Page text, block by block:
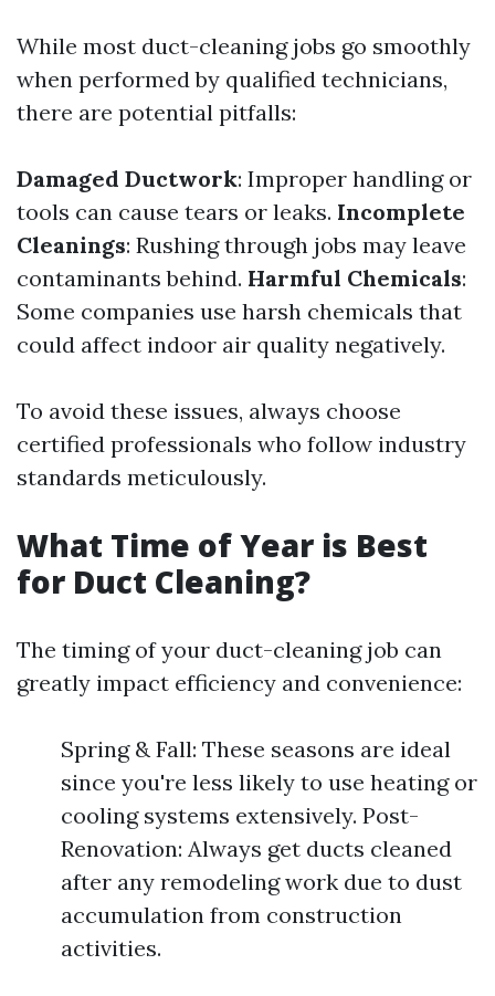
While most duct-cleaning jobs go smoothly
when performed by qualified technicians,
there are potential pitfalls:
Damaged Ductwork: Improper handling or
tools can cause tears or leaks. Incomplete
Cleanings: Rushing through jobs may leave
contaminants behind. Harmful Chemicals:
Some companies use harsh chemicals that
could affect indoor air quality negatively.
To avoid these issues, always choose
certified professionals who follow industry
standards meticulously.
What Time of Year is Best
for Duct Cleaning?
The timing of your duct-cleaning job can
greatly impact efficiency and convenience:
Spring & Fall: These seasons are ideal
since you're less likely to use heating or
cooling systems extensively. Post-
Renovation: Always get ducts cleaned
after any remodeling work due to dust
accumulation from construction
activities.